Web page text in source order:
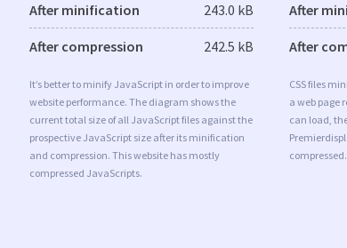
After minification 243.0 kB
After compression 242.5 kB
It’s better to minify JavaScript in order to improve
website performance. The diagram shows the
current total size of all JavaScript files against the
prospective JavaScript size after its minification
and compression. This website has mostly
compressed JavaScripts.
After
After
CSS files
a web page
can load,
compressed.